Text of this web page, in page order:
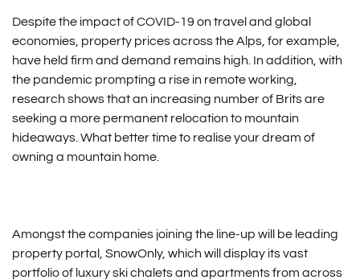
Despite the impact of COVID-19 on travel and global
economies, property prices across the Alps, for example,
have held firm and demand remains high. In addition, with
the pandemic prompting a rise in remote working,
research shows that an increasing number of Brits are
seeking a more permanent relocation to mountain
hideaways. What better time to realise your dream of
owning a mountain home.
Amongst the companies joining the line-up will be leading
property portal, SnowOnly, which will display its vast
portfolio of luxury ski chalets and apartments from across